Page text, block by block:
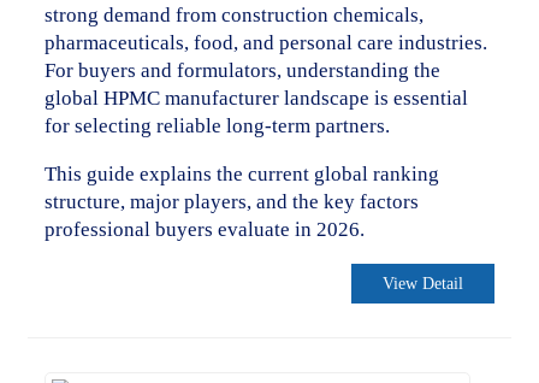
strong demand from construction chemicals,
pharmaceuticals, food, and personal care industries.
For buyers and formulators, understanding the
global HPMC manufacturer landscape is essential
for selecting reliable long-term partners.
This guide explains the current global ranking
structure, major players, and the key factors
professional buyers evaluate in 2026.
View Detail